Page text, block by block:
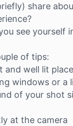
share
see yourself
of tips:
and well lit place
windows or a
of your shot
at the camera